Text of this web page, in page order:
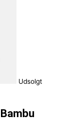
Udsolgt